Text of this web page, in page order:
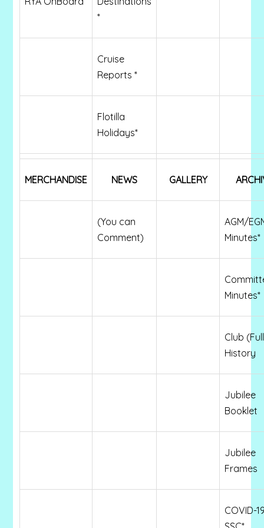
*
Cruise
Reports *
Flotilla
Holidays*
MERCHANDISE NEWS GALLERY
(You can
Comment)
AGM/
Minutes*
Minutes*
Club
History
Jubilee
Booklet
Jubilee
Frames
COVID-